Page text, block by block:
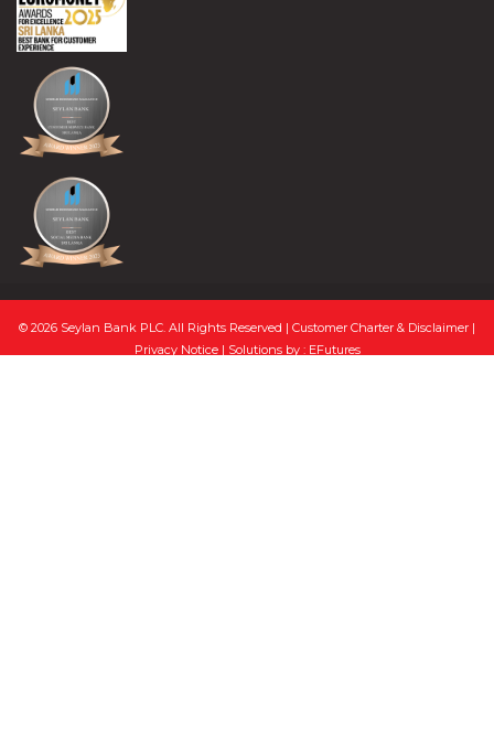
© 2026 Seylan Bank PLC. All Rights Reserved | Customer Charter & Disclaimer |
Privacy Notice | Solutions by : EFutures